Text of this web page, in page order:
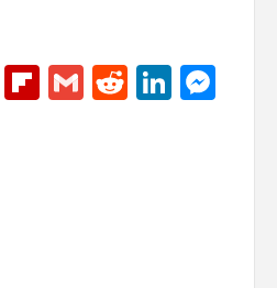
WhatsApp
Flipboard
GmailReddit